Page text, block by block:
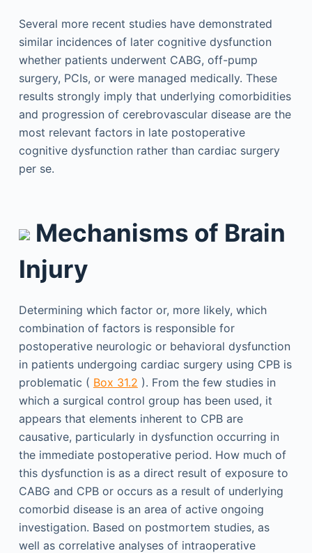
Several more recent studies have demonstrated
similar incidences of later cognitive dysfunction
whether patients underwent CABG, off-pump
surgery, PCIs, or were managed medically. These
results strongly imply that underlying comorbidities
and progression of cerebrovascular disease are the
most relevant factors in late postoperative
cognitive dysfunction rather than cardiac surgery
per se.
Mechanisms of Brain
Injury
Determining which factor or, more likely, which
combination of factors is responsible for
postoperative neurologic or behavioral dysfunction
in patients undergoing cardiac surgery using CPB is
problematic ( Box 31.2 ). From the few studies in
which a surgical control group has been used, it
appears that elements inherent to CPB are
causative, particularly in dysfunction occurring in
the immediate postoperative period. How much of
this dysfunction is as a direct result of exposure to
CABG and CPB or occurs as a result of underlying
comorbid disease is an area of active ongoing
investigation. Based on postmortem studies, as
well as correlative analyses of intraoperative